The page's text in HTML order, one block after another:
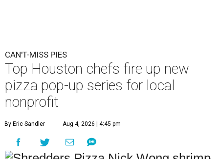
CAN'T-MISS PIES
Top Houston chefs fire up new
pizza pop-up series for local
nonprofit
By Eric Sandler Aug 4, 2026 | 4:45 pm